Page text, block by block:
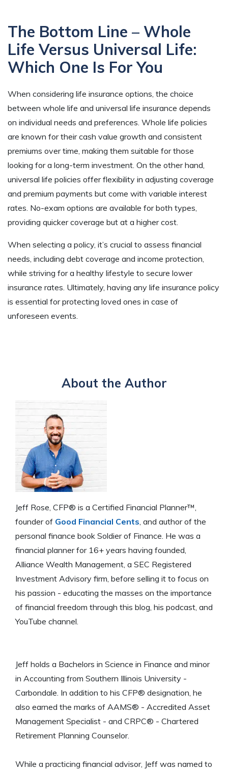
The Bottom Line – Whole
Life Versus Universal Life:
Which One Is For You
When considering life insurance options, the choice
between whole life and universal life insurance depends
on individual needs and preferences. Whole life policies
are known for their cash value growth and consistent
premiums over time, making them suitable for those
looking for a long-term investment. On the other hand,
universal life policies offer flexibility in adjusting coverage
and premium payments but come with variable interest
rates. No-exam options are available for both types,
providing quicker coverage but at a higher cost.
When selecting a policy, it’s crucial to assess financial
needs, including debt coverage and income protection,
while striving for a healthy lifestyle to secure lower
insurance rates. Ultimately, having any life insurance policy
is essential for protecting loved ones in case of
unforeseen events.
About the Author
Jeff Rose, CFP® is a Certified Financial Planner™,
founder of Good Financial Cents , and author of the
personal finance book Soldier of Finance. He was a
financial planner for 16+ years having founded,
Alliance Wealth Management, a SEC Registered
Investment Advisory firm, before selling it to focus on
his passion - educating the masses on the importance
of financial freedom through this blog, his podcast, and
YouTube channel.
Jeff holds a Bachelors in Science in Finance and minor
in Accounting from Southern Illinois University -
Carbondale. In addition to his CFP® designation, he
also earned the marks of AAMS® - Accredited Asset
Management Specialist - and CRPC® - Chartered
Retirement Planning Counselor.
While a practicing financial advisor, Jeff was named to